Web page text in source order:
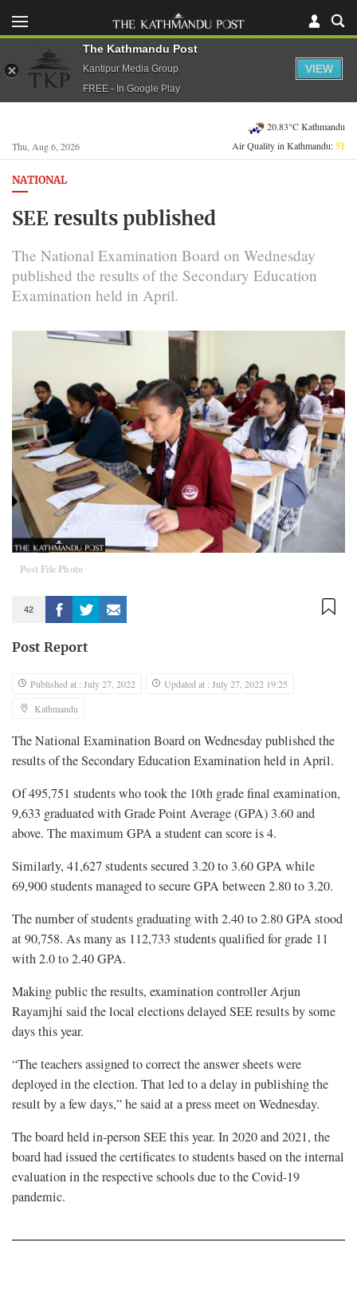
Thu, Aug 6, 2026
20.83°C Kathmandu
Air Quality in Kathmandu:51
NATIONAL
SEE results published
The National Examination Board on Wednesday
published the results of the Secondary Education
Examination held in April.
Post File Photo
42
Post Report
Published at : July 27, 2022
Updated at : July 27, 2022 19:25
Kathmandu
The National Examination Board on Wednesday published the
results of the Secondary Education Examination held in April.
Of 495,751 students who took the 10th grade final examination,
9,633 graduated with Grade Point Average (GPA) 3.60 and
above. The maximum GPA a student can score is 4.
Similarly, 41,627 students secured 3.20 to 3.60 GPA while
69,900 students managed to secure GPA between 2.80 to 3.20.
The number of students graduating with 2.40 to 2.80 GPA stood
at 90,758. As many as 112,733 students qualified for grade 11
with 2.0 to 2.40 GPA.
Making public the results, examination controller Arjun
Rayamjhi said the local elections delayed SEE results by some
days this year.
“The teachers assigned to correct the answer sheets were
deployed in the election. That led to a delay in publishing the
result by a few days,” he said at a press meet on Wednesday.
The board held in-person SEE this year. In 2020 and 2021, the
board had issued the certificates to students based on the internal
evaluation in the respective schools due to the Covid-19
pandemic.
The Kathmandu Post
Kantipur Media Group
FREE - In Google Play
VIEW